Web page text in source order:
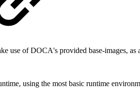
use of DOCA's provided base-images,
using the most basic runtime